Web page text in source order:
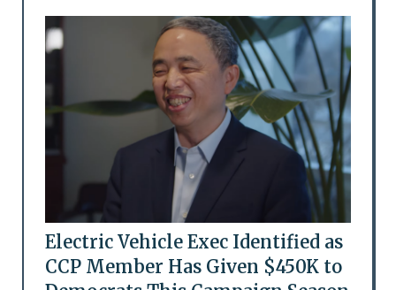
Electric Vehicle Exec Identified as
CCP Member Has Given $450K to